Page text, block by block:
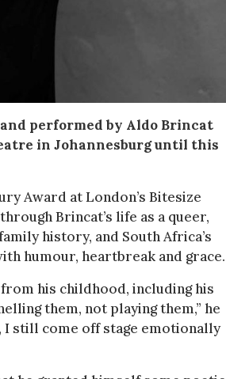
performed by Aldo Brincat
in Johannesburg until this
Award at London’s Bitesize
Brincat’s life as a queer,
history, and South Africa’s
humour, heartbreak and grace.
his childhood, including his
them, not playing them,” he
still come off stage emotionally